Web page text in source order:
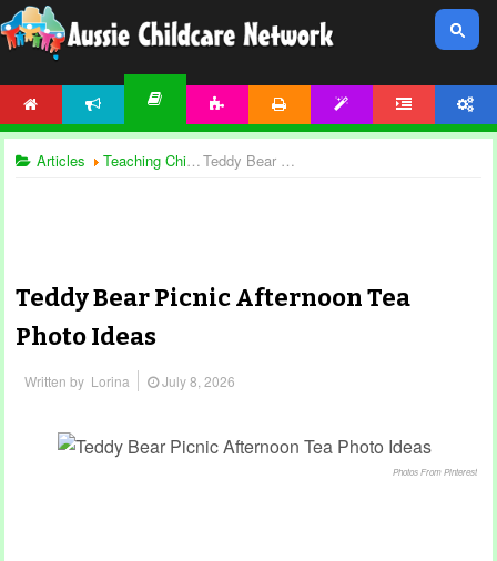
Articles Teaching Children Teddy Bear Picnic Afternoon Tea Photo Ideas
Teddy Bear Picnic Afternoon Tea
Photo Ideas
Written by Lorina July 8, 2026
Photos From Pinterest